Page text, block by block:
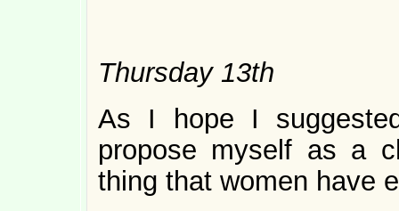
Thursday 13th
As I hope I
propose myself as a
thing that women have